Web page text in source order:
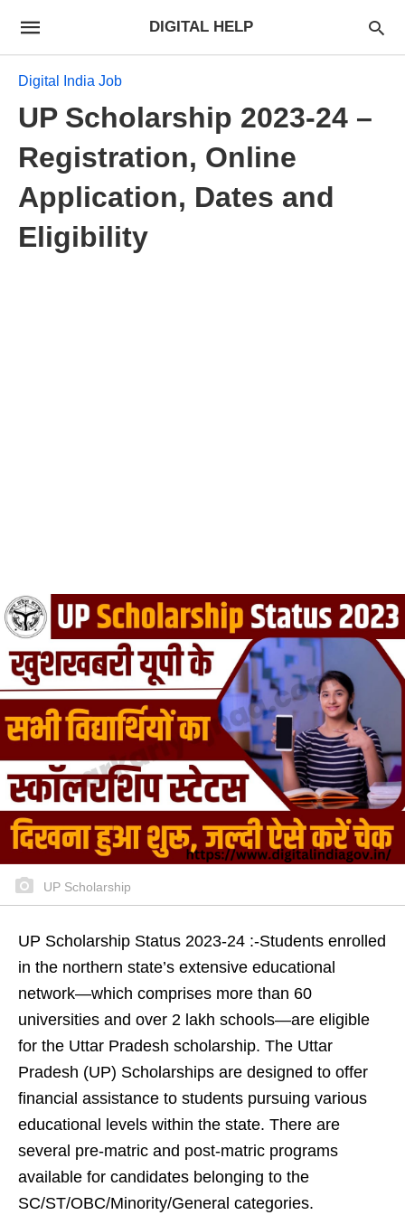
DIGITAL HELP
Digital India Job
UP Scholarship 2023-24 –
Registration, Online
Application, Dates and
Eligibility
UP Scholarship
UP Scholarship Status 2023-24 :-Students enrolled
in the northern state’s extensive educational
network—which comprises more than 60
universities and over 2 lakh schools—are eligible
for the Uttar Pradesh scholarship. The Uttar
Pradesh (UP) Scholarships are designed to offer
financial assistance to students pursuing various
educational levels within the state. There are
several pre-matric and post-matric programs
available for candidates belonging to the
SC/ST/OBC/Minority/General categories.